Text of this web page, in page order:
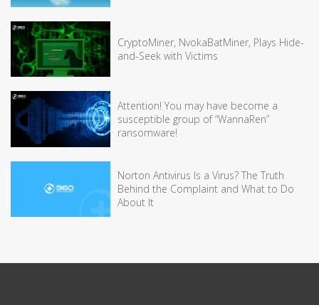
CryptoMiner, NvokaBatMiner, Plays Hide-
and-Seek with Victims
Attention! You may have become a
susceptible group of “WannaRen”
ransomware!
Norton Antivirus Is a Virus? The Truth
Behind the Complaint and What to Do
About It